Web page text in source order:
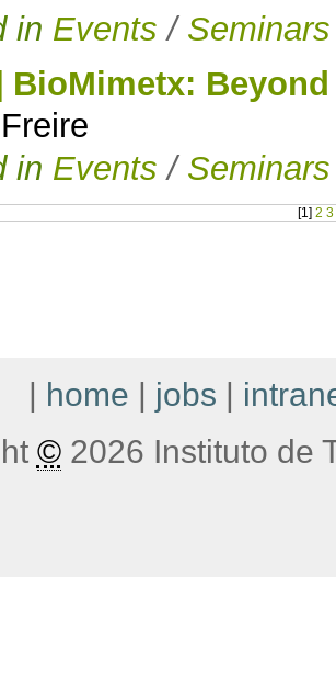
in Events / Seminars
BioMimetx:
in Events / Seminars
[1] 2 3
| home | jobs |
©2026 Instituto de